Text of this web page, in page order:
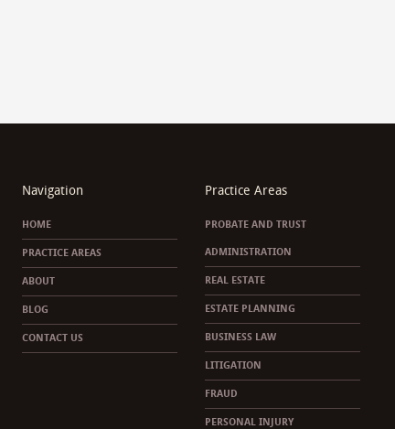
Navigation
HOME
PRACTICE AREAS
ABOUT
BLOG
CONTACT US
Practice Areas
PROBATE AND TRUST
ADMINISTRATION
REAL ESTATE
ESTATE PLANNING
BUSINESS LAW
LITIGATION
FRAUD
PERSONAL INJURY